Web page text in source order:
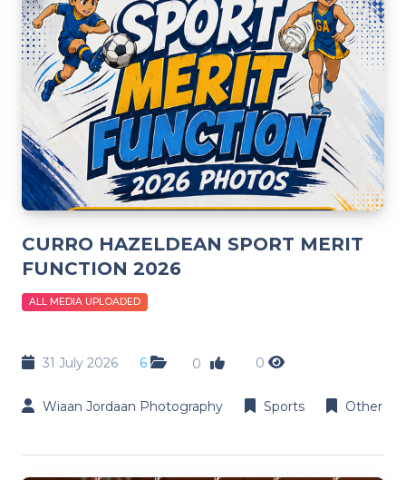
CURRO HAZELDEAN SPORT MERIT
FUNCTION 2026
ALL MEDIA UPLOADED
31 July 2026 6 0 0
Wiaan Jordaan Photography Sports Other